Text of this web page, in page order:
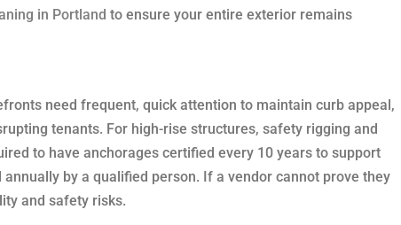
in Portland to ensure your entire exterior remains
need frequent, quick attention to maintain curb appeal,
tenants. For high-rise structures, safety rigging and
to have anchorages certified every 10 years to support
by a qualified person. If a vendor cannot prove they
and safety risks.